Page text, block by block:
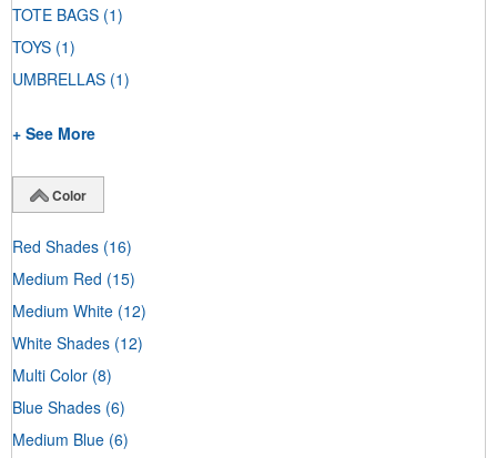
TOTE BAGS (1)
TOYS (1)
UMBRELLAS (1)
+ See More
Color
Red Shades (16)
Medium Red (15)
Medium White (12)
White Shades (12)
Multi Color (8)
Blue Shades (6)
Medium Blue (6)